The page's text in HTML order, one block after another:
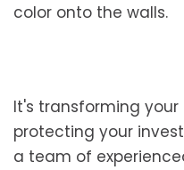
color onto the walls.
It's transforming
protecting your
a team of